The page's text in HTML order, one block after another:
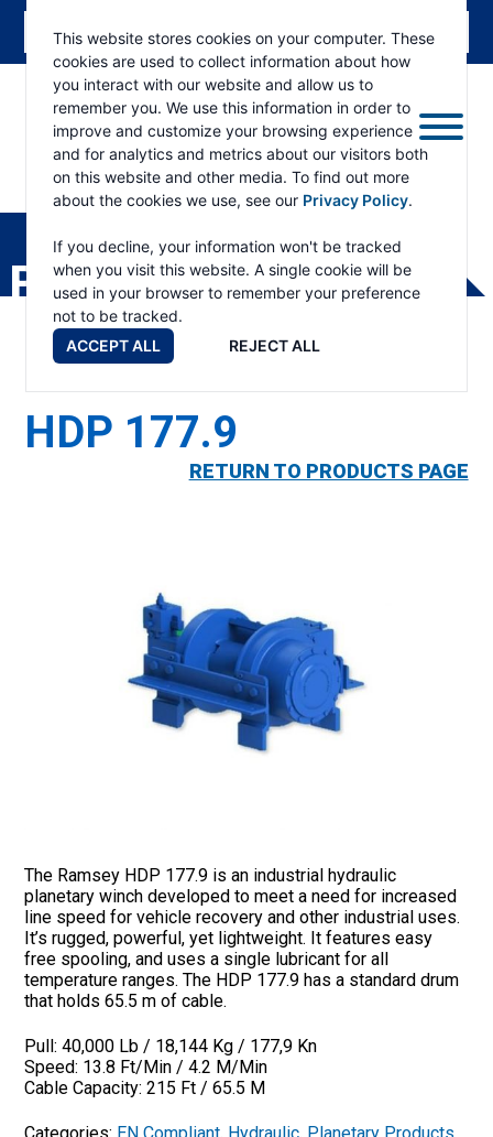
This website stores cookies on your computer. These
cookies are used to collect information about how
you interact with our website and allow us to
remember you. We use this information in order to
improve and customize your browsing experience
and for analytics and metrics about our visitors both
on this website and other media. To find out more
about the cookies we use, see our Privacy Policy.
If you decline, your information won't be tracked
when you visit this website. A single cookie will be
used in your browser to remember your preference
not to be tracked.
ACCEPT ALL
REJECT ALL
RAMSEY
PRODUCTS
HDP 177.9
RETURN TO PRODUCTS PAGE
The Ramsey HDP 177.9 is an industrial hydraulic
planetary winch developed to meet a need for increased
line speed for vehicle recovery and other industrial uses.
It’s rugged, powerful, yet lightweight. It features easy
free spooling, and uses a single lubricant for all
temperature ranges. The HDP 177.9 has a standard drum
that holds 65.5 m of cable.
Pull: 40,000 Lb / 18,144 Kg / 177,9 Kn
Speed: 13.8 Ft/Min / 4.2 M/Min
Cable Capacity: 215 Ft / 65.5 M